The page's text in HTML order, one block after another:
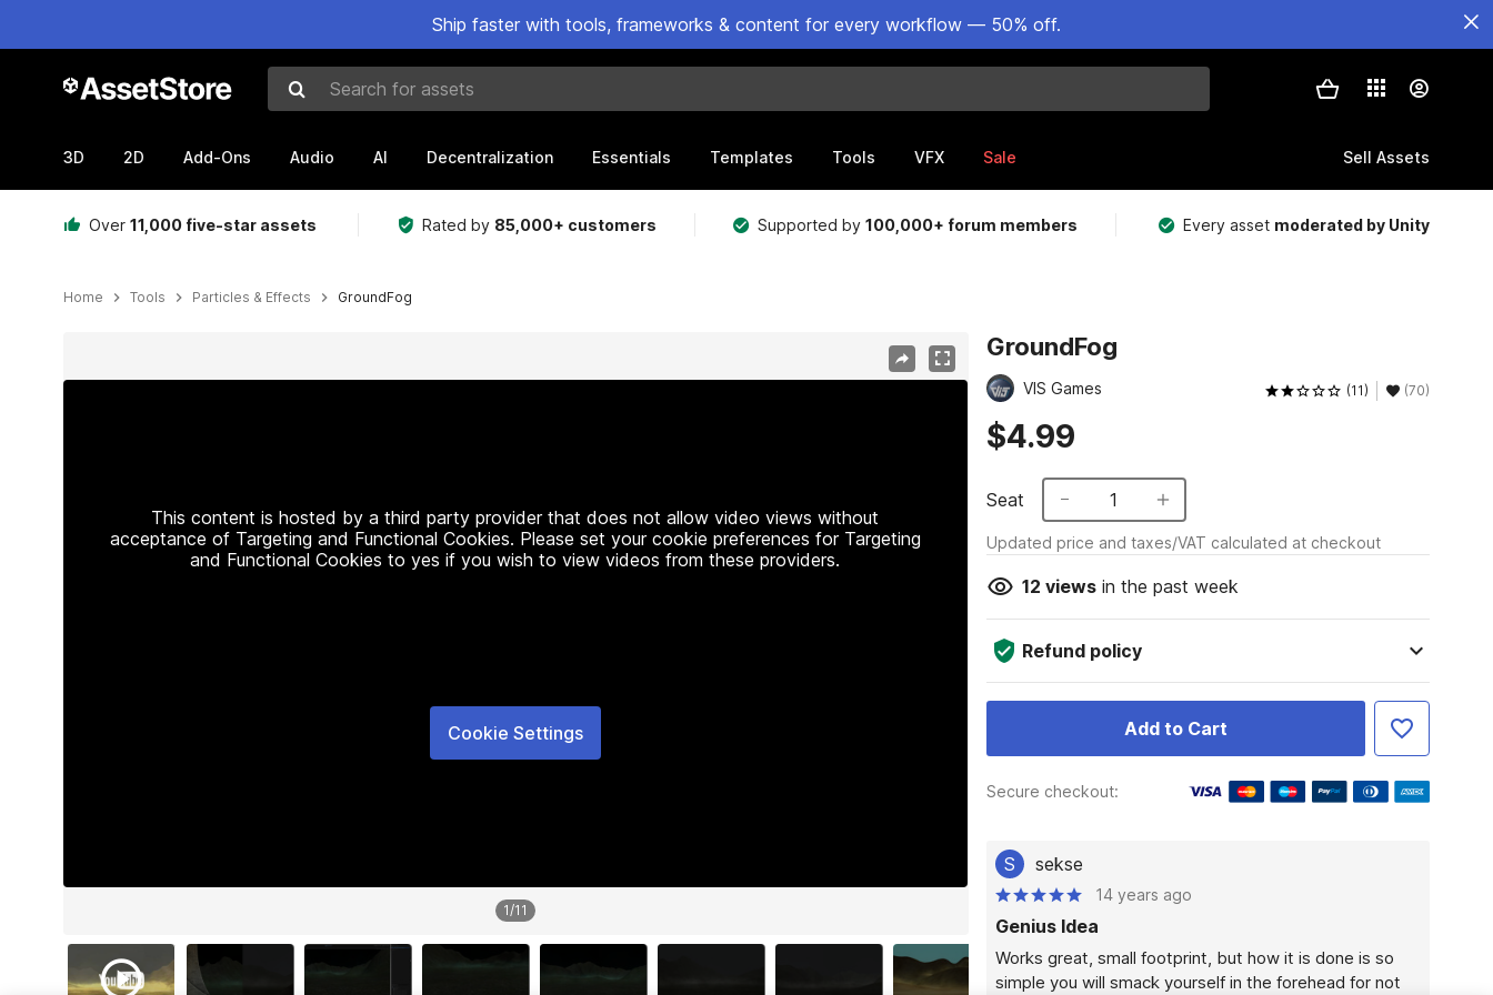
Ship faster with tools, frameworks & content for every workflow — 50% off.
Search for assets
3D 2D Add-Ons Audio AI Decentralization Essentials Templates Tools VFX Sale Sell Assets
Over 11,000 five-star assets Rated by 85,000+ customers Supported by100,000+ forum members Every asset moderated by Unity
Home Tools Particles & Effects GroundFog
This content is hosted by a third party provider that does not allow video views without
acceptance of Targeting and Functional Cookies. Please set your cookie preferences for Targeting
and Functional Cookies to yes if you wish to view videos from these providers.
Cookie Settings
1/11
GroundFog
VIS Games (11) (70)
$4.99
Seat 1
Updated price and taxes/VAT calculated at checkout
12 viewsin the past week
Refund policy
Add to Cart
Secure checkout:
S sekse
14 years ago
Genius Idea
Works great, small footprint, but how it is done is so
simple you will smack yourself in the forehead for not